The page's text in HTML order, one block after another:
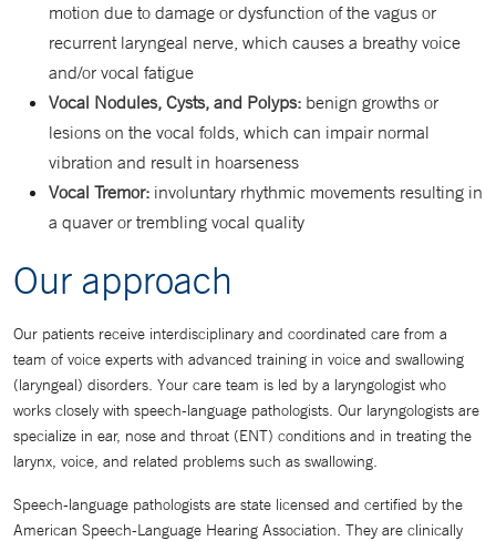
motion due to damage or dysfunction of the vagus or
recurrent laryngeal nerve, which causes a breathy voice
and/or vocal fatigue
Vocal Nodules, Cysts, and Polyps: benign growths or
lesions on the vocal folds, which can impair normal
vibration and result in hoarseness
Vocal Tremor: involuntary rhythmic movements resulting in
a quaver or trembling vocal quality
Our approach
Our patients receive interdisciplinary and coordinated care from a
team of voice experts with advanced training in voice and swallowing
(laryngeal) disorders. Your care team is led by a laryngologist who
works closely with speech-language pathologists. Our laryngologists are
specialize in ear, nose and throat (ENT) conditions and in treating the
larynx, voice, and related problems such as swallowing.
Speech-language pathologists are state licensed and certified by the
American Speech-Language Hearing Association. They are clinically